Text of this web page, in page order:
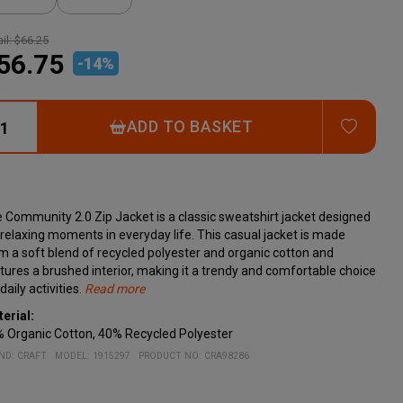
$66.25
-14%
ADD TO BASKET ADD
Community 2.0 Zip Jacket is a classic sweatshirt jacket designed
moments in everyday life. This casual jacket is made
a soft blend of recycled polyester and organic cotton and
a brushed interior, making it a trendy and comfortable choice
activities. Read more
Soft fabric made from recycled polyester and organic cotton
Brushed interior
Rib-knit cuffs and hem
Organic Cotton, 40% Recycled Polyester
CRAFT MODEL: 1915297 PRODUCT NO: CRA98286